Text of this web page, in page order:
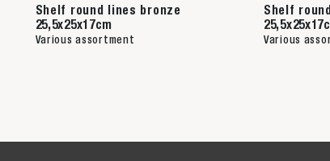
Shelf round lines bronze
25,5x25x17cm
Various assortment
Shelf
Various